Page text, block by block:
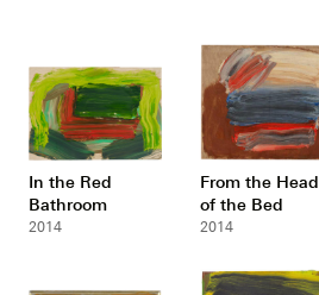
In the Red
Bathroom
2014
From the Head
of the Bed
2014